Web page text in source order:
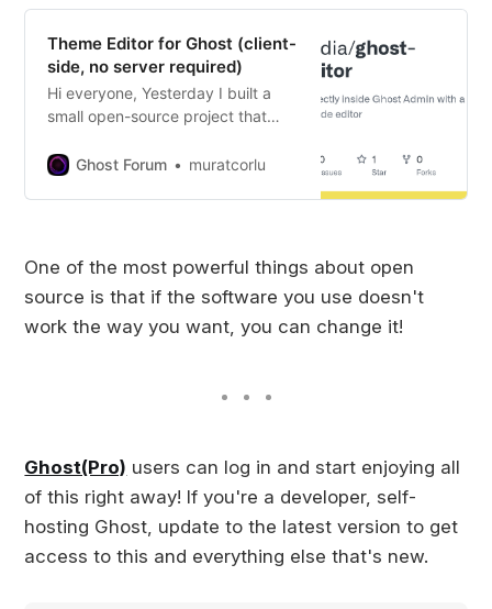
Theme Editor for Ghost (client-
side, no server required)
Hi everyone, Yesterday I built a
small open-source project that
with Ghost themes: It’s a client-
and lets you edit theme files
directly in the browser. Key points:
Works fully on the client side (no
uploads back Uses Monaco Editor
Ghost Forum muratcorlu
One of the most powerful things about open
source is that if the software you use doesn't
work the way you want, you can change it!
Ghost(Pro) users can log in and start enjoying all
of this right away! If you're a developer, self-
hosting Ghost, update to the latest version to get
access to this and everything else that's new.